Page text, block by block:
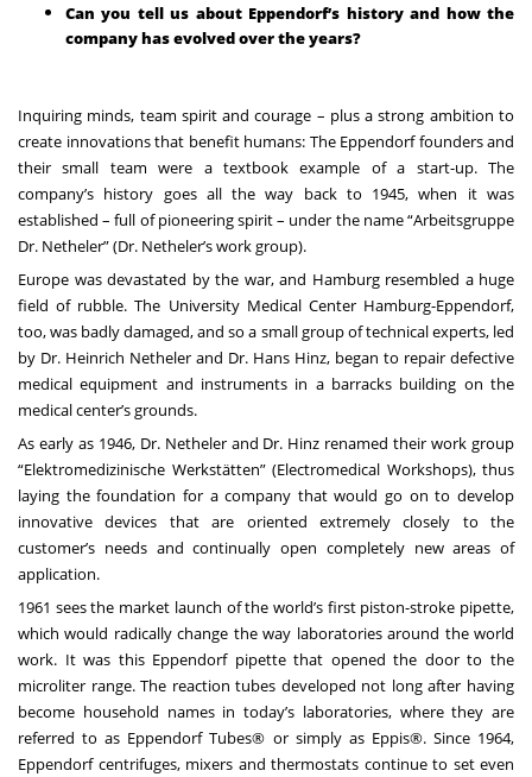
Can you tell us about Eppendorf’s history and how the
company has evolved over the years?
Inquiring minds, team spirit and courage – plus a strong ambition to
create innovations that benefit humans: The Eppendorf founders and
their small team were a textbook example of a start-up. The
company’s history goes all the way back to 1945, when it was
established – full of pioneering spirit – under the name “Arbeitsgruppe
Dr. Netheler” (Dr. Netheler’s work group).
Europe was devastated by the war, and Hamburg resembled a huge
field of rubble. The University Medical Center Hamburg-Eppendorf,
too, was badly damaged, and so a small group of technical experts, led
by Dr. Heinrich Netheler and Dr. Hans Hinz, began to repair defective
medical equipment and instruments in a barracks building on the
medical center’s grounds.
As early as 1946, Dr. Netheler and Dr. Hinz renamed their work group
“Elektromedizinische Werkstätten” (Electromedical Workshops), thus
laying the foundation for a company that would go on to develop
innovative devices that are oriented extremely closely to the
customer’s needs and continually open completely new areas of
application.
1961 sees the market launch of the world’s first piston-stroke pipette,
which would radically change the way laboratories around the world
work. It was this Eppendorf pipette that opened the door to the
microliter range. The reaction tubes developed not long after having
become household names in today’s laboratories, where they are
referred to as Eppendorf Tubes® or simply as Eppis®. Since 1964,
Eppendorf centrifuges, mixers and thermostats continue to set even